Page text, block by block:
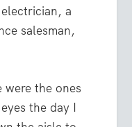
a
salesman,
were the ones
the day I